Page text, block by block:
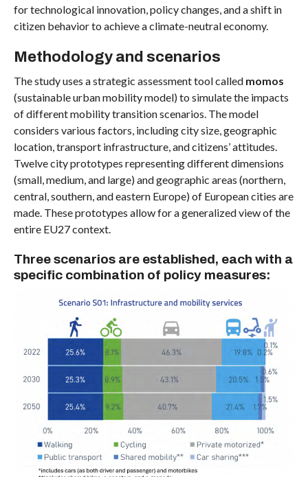
for technological innovation, policy changes, and a shift in
citizen behavior to achieve a climate-neutral economy.
Methodology and scenarios
The study uses a strategic assessment tool called momos
(sustainable urban mobility model) to simulate the impacts
of different mobility transition scenarios. The model
considers various factors, including city size, geographic
location, transport infrastructure, and citizens’ attitudes.
Twelve city prototypes representing different dimensions
(small, medium, and large) and geographic areas (northern,
central, southern, and eastern Europe) of European cities are
made. These prototypes allow for a generalized view of the
entire EU27 context.
Three scenarios are established, each with a
specific combination of policy measures: